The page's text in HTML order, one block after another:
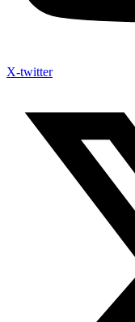
X-twitter